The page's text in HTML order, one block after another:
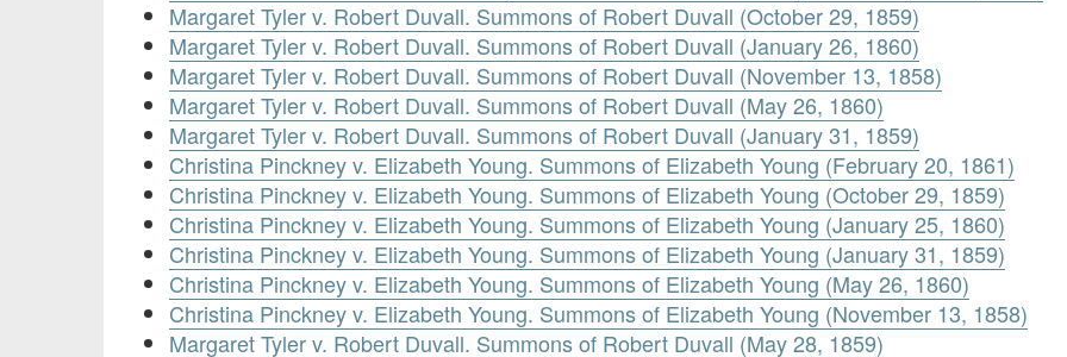
Margaret Tyler v. Robert Duvall. Summons of Robert Duvall (October 29, 1859)
Margaret Tyler v. Robert Duvall. Summons of Robert Duvall (January 26, 1860)
Margaret Tyler v. Robert Duvall. Summons of Robert Duvall (November 13, 1858)
Margaret Tyler v. Robert Duvall. Summons of Robert Duvall (May 26, 1860)
Margaret Tyler v. Robert Duvall. Summons of Robert Duvall (January 31, 1859)
Christina Pinckney v. Elizabeth Young. Summons of Elizabeth Young (February 20, 1861)
Christina Pinckney v. Elizabeth Young. Summons of Elizabeth Young (October 29, 1859)
Christina Pinckney v. Elizabeth Young. Summons of Elizabeth Young (January 25, 1860)
Christina Pinckney v. Elizabeth Young. Summons of Elizabeth Young (January 31, 1859)
Christina Pinckney v. Elizabeth Young. Summons of Elizabeth Young (May 26, 1860)
Christina Pinckney v. Elizabeth Young. Summons of Elizabeth Young (November 13, 1858)
Margaret Tyler v. Robert Duvall. Summons of Robert Duvall (May 28, 1859)